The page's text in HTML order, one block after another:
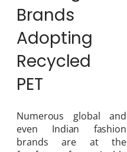
Brands
Adopting
Recycled
PET
Numerous global and
even Indian fashion
brands are at the